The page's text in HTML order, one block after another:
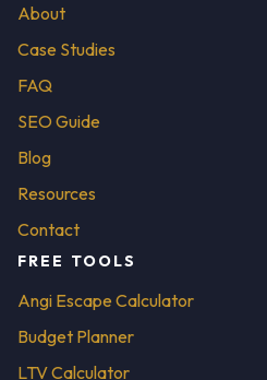
About
Case Studies
FAQ
SEO Guide
Blog
Resources
Contact
FREE TOOLS
Angi Escape Calculator
Budget Planner
LTV Calculator